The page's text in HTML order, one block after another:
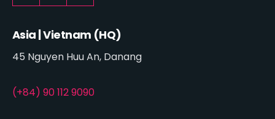
Asia | Vietnam (HQ)
45 Nguyen Huu An, Danang
(+84) 90 112 9090